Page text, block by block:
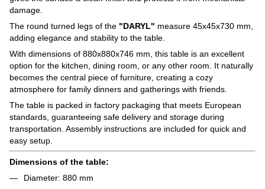
damage.
The round turned legs of the "DARYL" measure 45x45x730 mm,
adding elegance and stability to the table.
With dimensions of 880x880x746 mm, this table is an excellent
option for the kitchen, dining room, or any other room. It naturally
becomes the central piece of furniture, creating a cozy
atmosphere for family dinners and gatherings with friends.
The table is packed in factory packaging that meets European
standards, guaranteeing safe delivery and storage during
transportation. Assembly instructions are included for quick and
easy setup.
Dimensions of the table:
Diameter: 880 mm